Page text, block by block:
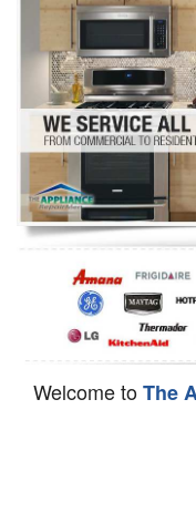
Washer Repair
Dryer Repair
Refrigerator Repair
Oven Repair
Dishwasher Repair
Welcome toThe